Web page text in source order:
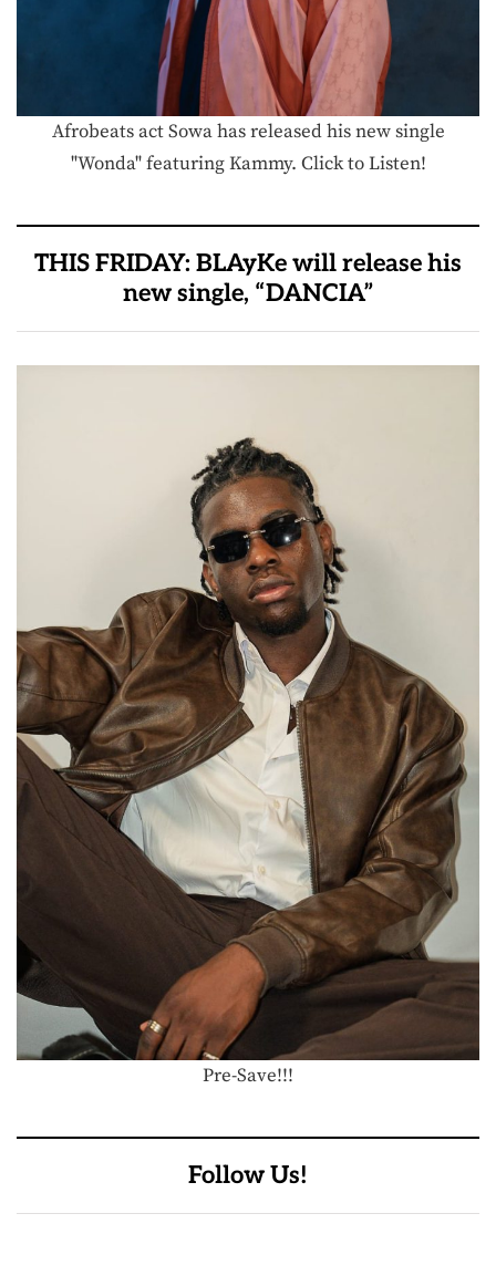
Afrobeats act Sowa has released his new single
"Wonda" featuring Kammy. Click to Listen!
THIS FRIDAY: BLAyKe will release his
new single, “DANCIA”
Pre-Save!!!
Follow Us!